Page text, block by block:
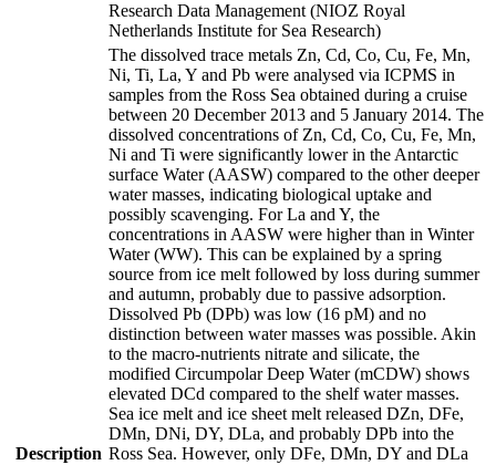
Research Data Management (NIOZ Royal
Netherlands Institute for Sea Research)
Description
The dissolved trace metals Zn, Cd, Co, Cu, Fe, Mn,
Ni, Ti, La, Y and Pb were analysed via ICPMS in
samples from the Ross Sea obtained during a cruise
between 20 December 2013 and 5 January 2014. The
dissolved concentrations of Zn, Cd, Co, Cu, Fe, Mn,
Ni and Ti were significantly lower in the Antarctic
surface Water (AASW) compared to the other deeper
water masses, indicating biological uptake and
possibly scavenging. For La and Y, the
concentrations in AASW were higher than in Winter
Water (WW). This can be explained by a spring
source from ice melt followed by loss during summer
and autumn, probably due to passive adsorption.
Dissolved Pb (DPb) was low (16 pM) and no
distinction between water masses was possible. Akin
to the macro-nutrients nitrate and silicate, the
modified Circumpolar Deep Water (mCDW) shows
elevated DCd compared to the shelf water masses.
Sea ice melt and ice sheet melt released DZn, DFe,
DMn, DNi, DY, DLa, and probably DPb into the
Ross Sea. However, only DFe, DMn, DY and DLa